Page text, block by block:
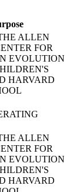
ALLEN
FOR
EVOLUTION
HARVARD
ALLEN
FOR
EVOLUTION
HARVARD